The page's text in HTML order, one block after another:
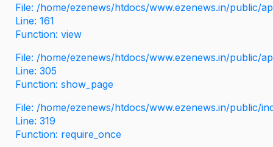
File: /home/ezenews/htdocs/www.ezenews.in/public/
Line: 161
Function: view
File: /home/ezenews/htdocs/www.ezenews.in/public/
Line: 305
Function: show_page
File: /home/ezenews/htdocs/www.ezenews.in/public/
Line: 319
Function: require_once